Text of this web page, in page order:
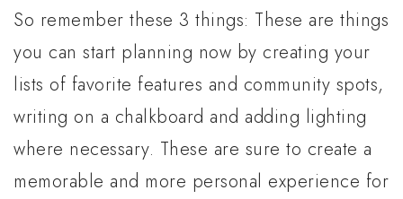
So remember these 3 things: These are things
you can start planning now by creating your
lists of favorite features and community spots,
writing on a chalkboard and adding lighting
where necessary. These are sure to create a
memorable and more personal experience for